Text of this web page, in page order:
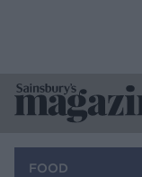
FOOD